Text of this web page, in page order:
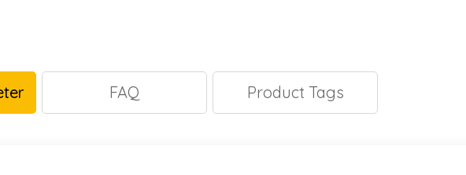
FAQ Product Tags